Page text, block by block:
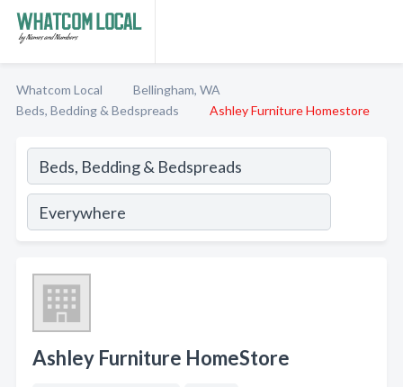
Whatcom Local
Bellingham, WA
Beds, Bedding & Bedspreads
Ashley Furniture Homestore
Ashley Furniture HomeStore